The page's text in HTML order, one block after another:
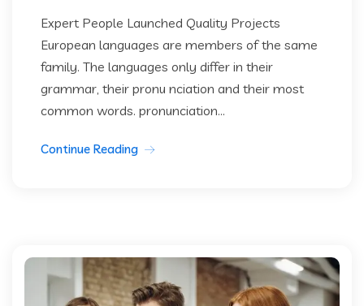
Expert People Launched Quality Projects
European languages are members of the same
family. The languages only differ in their
grammar, their pronu nciation and their most
common words. pronunciation...
Continue Reading